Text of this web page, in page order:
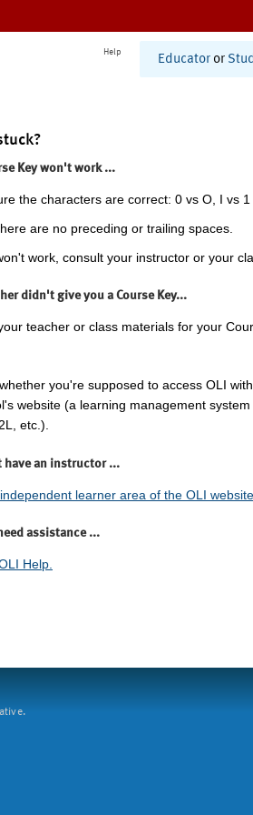
Help
Educator or
Key won't work ...
the characters are correct: 0 vs O, I vs 1
are no preceding or trailing spaces.
work, consult your instructor or your
didn't give you a Course Key...
teacher or class materials for your
whether you're supposed to access OLI
website (a learning management system
etc.).
have an instructor ...
learner area of the OLI website.
assistance ...
Help.